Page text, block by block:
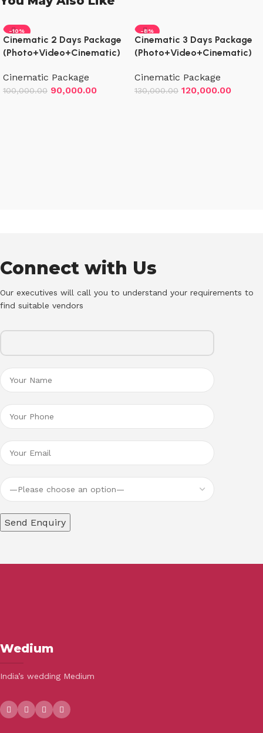
-10%
Cinematic 2 Days Package
(Photo+Video+Cinematic)
Cinematic Package
100,000.00 90,000.00
-8%
Cinematic 3 Days Package
(Photo+Video+Cinematic)
Cinematic Package
130,000.00 120,000.00
Connect with Us
Our executives will call you to understand your requirements to
find suitable vendors
Wedium
India’s wedding Medium